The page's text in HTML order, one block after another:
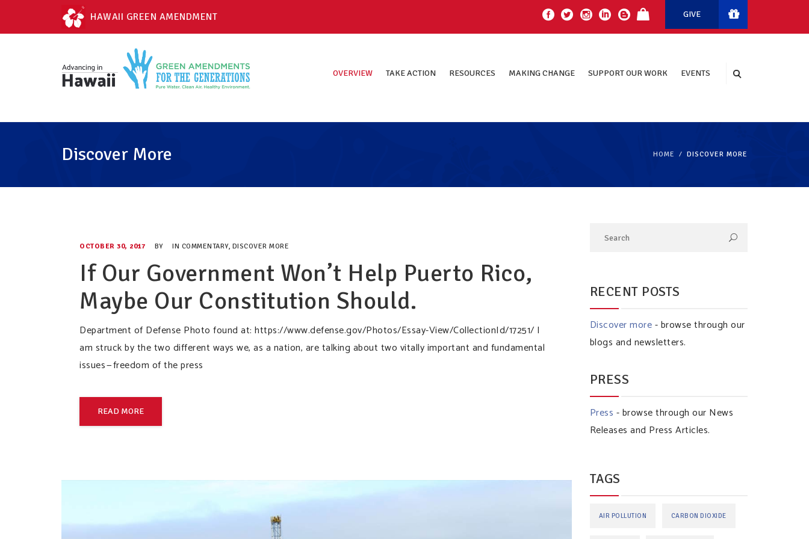
HAWAII GREEN AMENDMENT GIVE
OVERVIEW TAKE ACTION RESOURCES MAKING CHANGE SUPPORT OUR WORK EVENTS
Discover More HOME DISCOVER MORE
OCTOBER 30, 2017 BY IN COMMENTARY, DISCOVER MORE
If Our Government Won’t Help Puerto Rico,
Maybe Our Constitution Should.
Department of Defense Photo found at: https://www.defense.gov/Photos/Essay-View/CollectionId/17251/ I
am struck by the two different ways we, as a nation, are talking about two vitally important and fundamental
issues — freedom of the press
READ MORE
RECENT POSTS
Discover more- browse through our
blogs and newsletters.
PRESS
Press - browse through our News
Releases and Press Articles.
TAGS
AIR POLLUTION CARBON DIOXIDE